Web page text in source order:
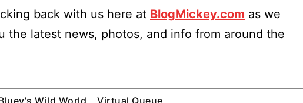
back with us here at BlogMickey.com as we
the latest news, photos, and info from around the